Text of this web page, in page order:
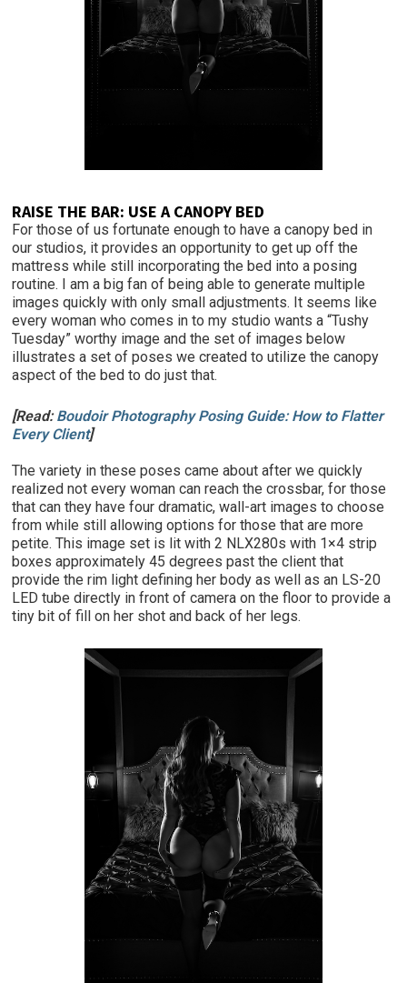
RAISE THE BAR: USE A CANOPY BED
For those of us fortunate enough to have a canopy bed in
our studios, it provides an opportunity to get up off the
mattress while still incorporating the bed into a posing
routine. I am a big fan of being able to generate multiple
images quickly with only small adjustments. It seems like
every woman who comes in to my studio wants a “Tushy
Tuesday” worthy image and the set of images below
illustrates a set of poses we created to utilize the canopy
aspect of the bed to do just that.
[Read:Boudoir Photography Posing Guide: How to Flatter
Every Client]
The variety in these poses came about after we quickly
realized not every woman can reach the crossbar, for those
that can they have four dramatic, wall-art images to choose
from while still allowing options for those that are more
petite. This image set is lit with 2 NLX280s with 1×4 strip
boxes approximately 45 degrees past the client that
provide the rim light defining her body as well as an LS-20
LED tube directly in front of camera on the floor to provide a
tiny bit of fill on her shot and back of her legs.